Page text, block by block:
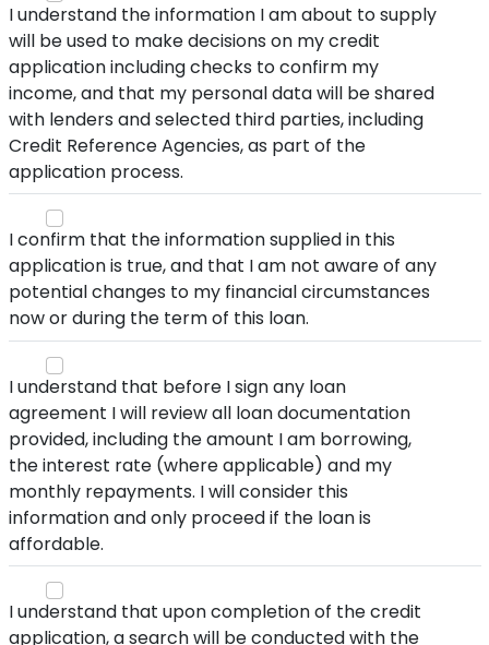
I understand the information I am about to supply
will be used to make decisions on my credit
application including checks to confirm my
income, and that my personal data will be shared
with lenders and selected third parties, including
Credit Reference Agencies, as part of the
application process.
I confirm that the information supplied in this
application is true, and that I am not aware of any
potential changes to my financial circumstances
now or during the term of this loan.
I understand that before I sign any loan
agreement I will review all loan documentation
provided, including the amount I am borrowing,
the interest rate (where applicable) and my
monthly repayments. I will consider this
information and only proceed if the loan is
affordable.
I understand that upon completion of the credit
application, a search will be conducted with the